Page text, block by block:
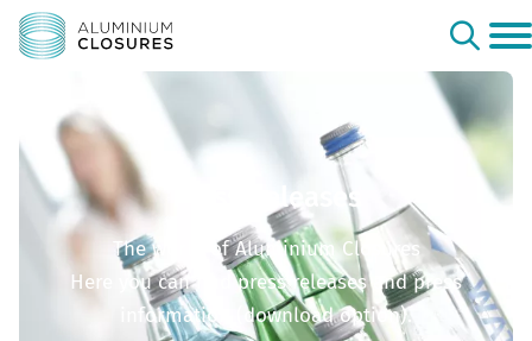
Press Releases
The world of Aluminium Closures
Here you can find press releases and press
information (download option).